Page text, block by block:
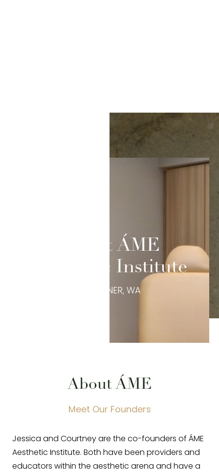
About ÁME
Aesthetic Institute
IN SUMNER, WA
About ÁME
Meet Our Founders
Jessica and Courtney are the co-founders of ÁME
Aesthetic Institute. Both have been providers and
educators within the aesthetic arena and have a